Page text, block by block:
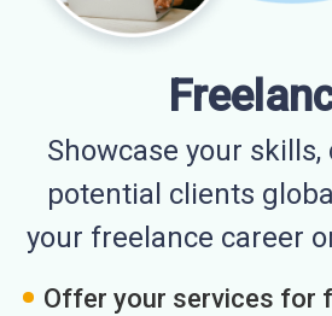
Showcase your
potential clients
your freelance career
Offer your services for